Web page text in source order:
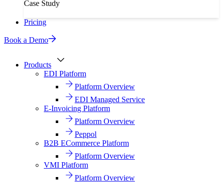
Case Study
Pricing
Book a Demo
Products
EDI Platform
Platform Overview
EDI Managed Service
E-Invoicing Platform
Platform Overview
Peppol
B2B ECommerce Platform
Platform Overview
VMI Platform
Platform Overview